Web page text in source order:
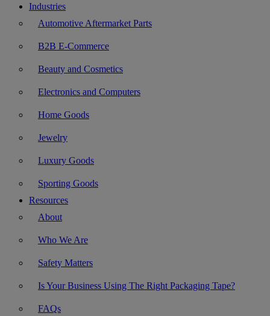
Industries
Automotive Aftermarket Parts
B2B E-Commerce
Beauty and Cosmetics
Electronics and Computers
Home Goods
Jewelry
Luxury Goods
Sporting Goods
Resources
About
Who We Are
Safety Matters
Is Your Business Using The Right Packaging Tape?
FAQs